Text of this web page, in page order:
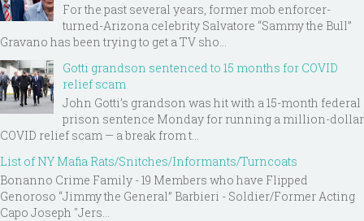
For the past several years, former mob enforcer-
turned-Arizona celebrity Salvatore “Sammy the Bull”
Gravano has been trying to get a TV sho...
Gotti grandson sentenced to 15 months for COVID
relief scam
John Gotti’s grandson was hit with a 15-month federal
prison sentence Monday for running a million-dollar
COVID relief scam — a break from t...
List of NY Mafia Rats/Snitches/Informants/Turncoats
Bonanno Crime Family - 19 Members who have Flipped
Genoroso “Jimmy the General” Barbieri - Soldier/Former Acting
Capo Joseph "Jers...